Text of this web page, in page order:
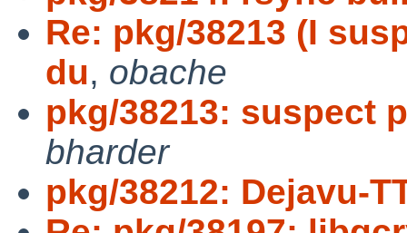
Re: pkg/38213 (I
du, obache
pkg/38213: suspect
bharder
pkg/38212: Dejavu-